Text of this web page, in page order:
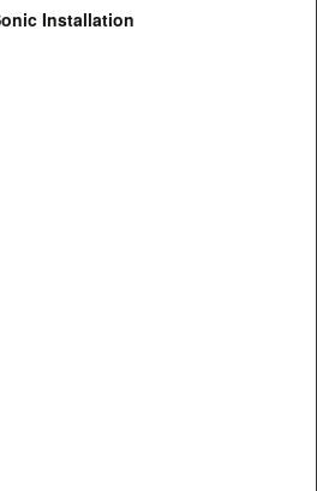
Installation